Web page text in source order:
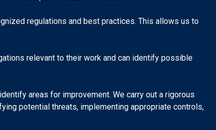
regulations and best practices. This allows us to
relevant to their work and can identify possible
areas for improvement. We carry out a rigorous
potential threats, implementing appropriate controls,